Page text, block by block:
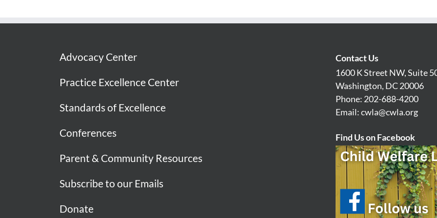
Advocacy Center
Practice Excellence Center
Standards of Excellence
Conferences
Parent & Community Resources
Subscribe to our Emails
Donate
Contact Us
1600 K Street NW, Suite
Washington, DC 20006
Phone: 202-688-4200
Email:cwla@cwla.org
Find Us on Facebook